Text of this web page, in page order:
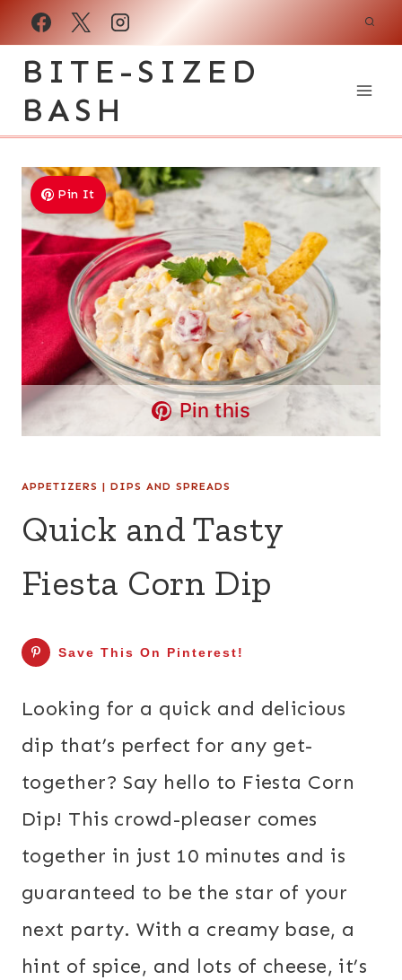
Skip
BITE-SIZED
BASH
Pin It
Pin this
APPETIZERS | DIPS AND SPREADS
Quick and Tasty
Fiesta Corn Dip
Save This On Pinterest!
Looking for a quick and delicious
dip that’s perfect for any get-
together? Say hello to Fiesta Corn
Dip! This crowd-pleaser comes
together in just 10 minutes and is
guaranteed to be the star of your
next party. With a creamy base, a
hint of spice, and lots of cheese, it’s